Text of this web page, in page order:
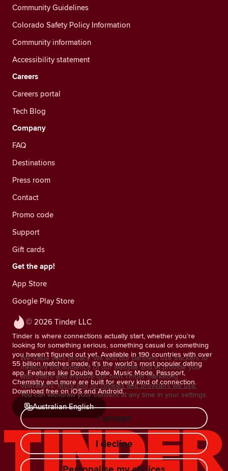
© 2026 Tinder LLC
Tinder is where connections actually start, whether you’re
looking for something serious, something casual or something
you haven’t figured out yet. Available in 190 countries with over
55 billion matches made, it’s the world’s most popular dating
app. Features like Double Date, Music Mode, Passport,
Chemistry and more are built for every kind of connection.
Download free on iOS and Android.
Australian English
Community Guidelines
Colorado Safety Policy Information
Community information
Accessibility statement
Careers
Careers portal
Tech Blog
Company
FAQ
Destinations
Press room
Contact
Promo code
Support
Gift cards
Get the app!
App Store
Google Play Store
We value your privacy. We and our partners use trackers to
measure the audience of our website and to provide you
with offers and improve our own Tinder marketing
operations. More info on cookies and providers we use.
You can withdraw your consent at any time in your settings.
I accept
I decline